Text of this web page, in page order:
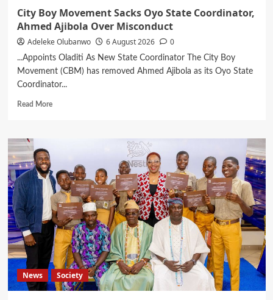
City Boy Movement Sacks Oyo State Coordinator,
Ahmed Ajibola Over Misconduct
Adeleke Olubanwo 6 August 2026 0
...Appoints Oladiti As New State Coordinator The City Boy
Movement (CBM) has removed Ahmed Ajibola as its Oyo State
Coordinator...
Read MoreRead
Sacks
Oyo
State
Coordinator,
Ahmed
Ajibola
Over
Misconduct
News Society